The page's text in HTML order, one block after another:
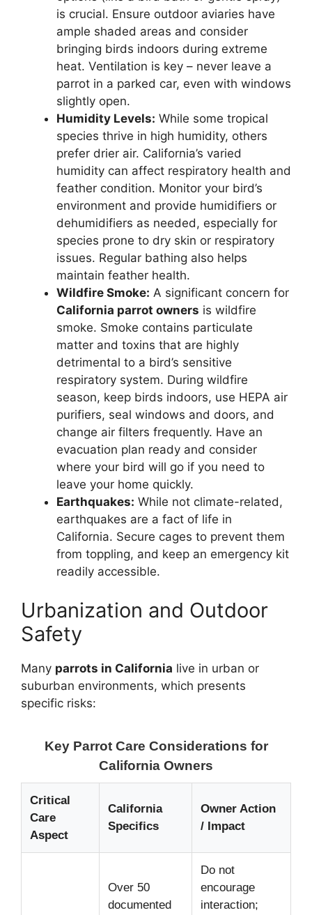
is crucial. Ensure outdoor aviaries have
ample shaded areas and consider
bringing birds indoors during extreme
heat. Ventilation is key – never leave a
parrot in a parked car, even with windows
slightly open.
Humidity Levels: While some tropical
species thrive in high humidity, others
prefer drier air. California’s varied
humidity can affect respiratory health and
feather condition. Monitor your bird’s
environment and provide humidifiers or
dehumidifiers as needed, especially for
species prone to dry skin or respiratory
issues. Regular bathing also helps
maintain feather health.
Wildfire Smoke: A significant concern for
California parrot owners is wildfire
smoke. Smoke contains particulate
matter and toxins that are highly
detrimental to a bird’s sensitive
respiratory system. During wildfire
season, keep birds indoors, use HEPA air
purifiers, seal windows and doors, and
change air filters frequently. Have an
evacuation plan ready and consider
where your bird will go if you need to
leave your home quickly.
Earthquakes: While not climate-related,
earthquakes are a fact of life in
California. Secure cages to prevent them
from toppling, and keep an emergency kit
readily accessible.
Urbanization and Outdoor
Safety
Many parrots in California live in urban or
suburban environments, which presents
specific risks:
Key Parrot Care Considerations for
California Owners
Critical
Care
Aspect
California
Specifics
Owner Action
/ Impact
Over 50
documented
Do not
encourage
interaction;